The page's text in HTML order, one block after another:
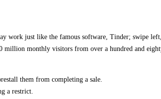
just like the famous software, Tinder; swipe
million monthly visitors from over a hundred and
them from completing a sale.
a restrict.